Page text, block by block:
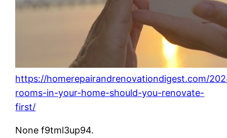
https://homerepairandrenovationdigest.com/
rooms-in-your-home-should-you-renovate-
first/
None f9tml3up94.